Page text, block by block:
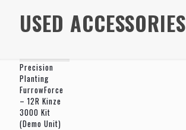
USED ACCESSORIES
Precision
Planting
FurrowForce
– 12R Kinze
3000 Kit
(Demo Unit)